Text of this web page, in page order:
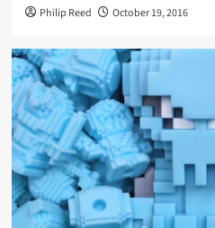
Philip Reed October 19, 2016